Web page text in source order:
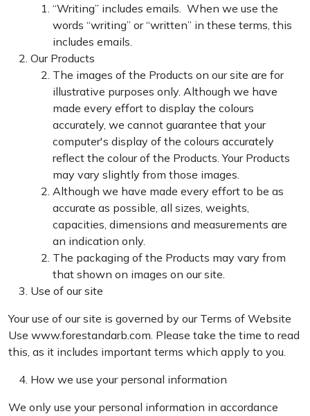
“Writing” includes emails. When we use the
words “writing” or “written” in these terms, this
includes emails.
Our Products
The images of the Products on our site are for
illustrative purposes only. Although we have
made every effort to display the colours
accurately, we cannot guarantee that your
computer's display of the colours accurately
reflect the colour of the Products. Your Products
may vary slightly from those images.
Although we have made every effort to be as
accurate as possible, all sizes, weights,
capacities, dimensions and measurements are
an indication only.
The packaging of the Products may vary from
that shown on images on our site.
Use of our site
Your use of our site is governed by our Terms of Website
Use www.forestandarb.com. Please take the time to read
this, as it includes important terms which apply to you.
How we use your personal information
We only use your personal information in accordance